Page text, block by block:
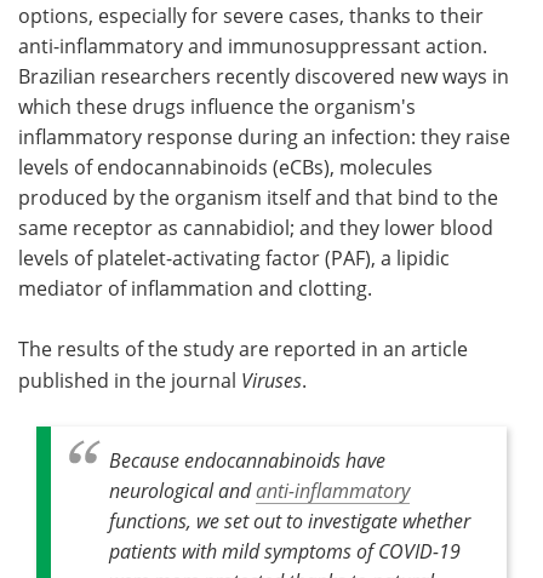
Become a Member
options, especially for severe cases, thanks to their
anti-inflammatory and immunosuppressant action.
Brazilian researchers recently discovered new ways in
which these drugs influence the organism's
inflammatory response during an infection: they raise
levels of endocannabinoids (eCBs), molecules
produced by the organism itself and that bind to the
same receptor as cannabidiol; and they lower blood
levels of platelet-activating factor (PAF), a lipidic
mediator of inflammation and clotting.
The results of the study are reported in an article
published in the journal Viruses.
Because endocannabinoids have
neurological andanti-inflammatory
functions, we set out to investigate whether
patients with mild symptoms of COVID-19